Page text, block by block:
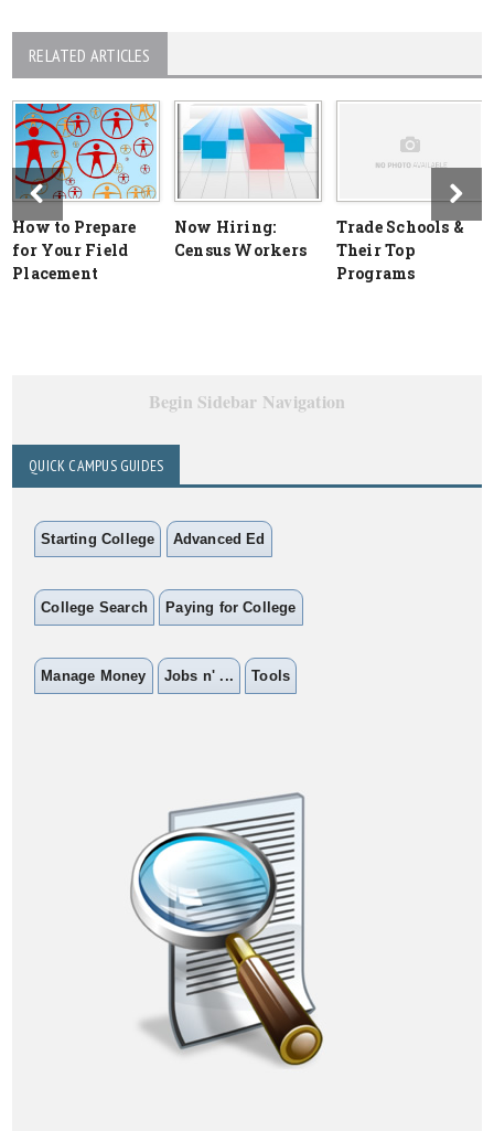
RELATED ARTICLES
How to Prepare
for Your Field
Placement
Now Hiring:
Census Workers
Trade Schools &
Their Top
Programs
Begin Sidebar Navigation
QUICK CAMPUS GUIDES
Starting College Advanced Ed
College Search Paying for College
Manage Money Jobs n' ... Tools